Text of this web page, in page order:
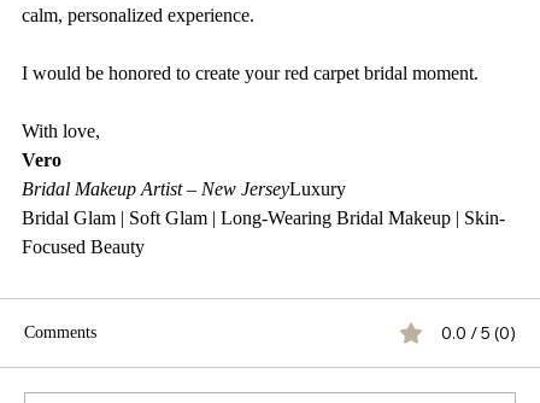
calm, personalized experience.
I would be honored to create your red carpet bridal moment.
With love,
Vero
Bridal Makeup Artist – New JerseyLuxury
Bridal Glam | Soft Glam | Long-Wearing Bridal Makeup | Skin-
Focused Beauty
Comments 0.0 / 5 (0)